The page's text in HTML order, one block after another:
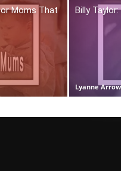
Moms That
Billy
Lyanne Arrow